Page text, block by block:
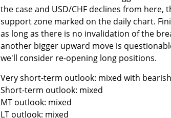
the case and USD/CHF declines from
support zone marked on the daily chart.
as long as there is no invalidation of the
another bigger upward move is
we'll consider re-opening long positions.
Very short-term outlook: mixed with
Short-term outlook: mixed
MT outlook: mixed
LT outlook: mixed